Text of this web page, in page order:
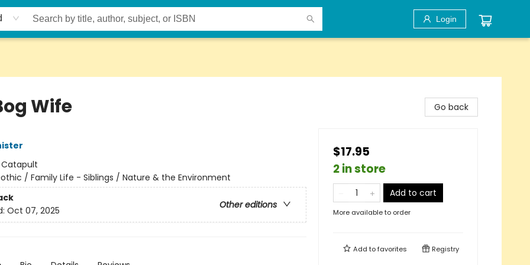
Login
Wife
Catapult
/ Family Life - Siblings / Nature & the Environment
Other editions
Oct 07, 2025
Go back
$17.95
2 in store
Add to cart
More available to order
Add tofavorites Registry